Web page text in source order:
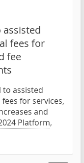
fees for
fee
to assisted
for services,
and
Platform,